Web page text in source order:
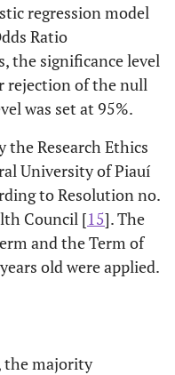
regression model
Ratio
the significance level
rejection of the null
was set at 95%.
the Research Ethics
University of Piauí
to Resolution no.
Council [15]. The
and the Term of
old were applied.
the majority